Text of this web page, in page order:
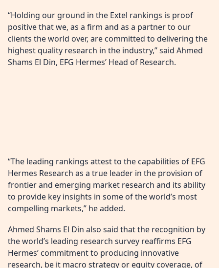
“Holding our ground in the Extel rankings is proof
positive that we, as a firm and as a partner to our
clients the world over, are committed to delivering the
highest quality research in the industry,” said Ahmed
Shams El Din, EFG Hermes’ Head of Research.
“The leading rankings attest to the capabilities of EFG
Hermes Research as a true leader in the provision of
frontier and emerging market research and its ability
to provide key insights in some of the world’s most
compelling markets,” he added.
Ahmed Shams El Din also said that the recognition by
the world’s leading research survey reaffirms EFG
Hermes’ commitment to producing innovative
research, be it macro strategy or equity coverage, of